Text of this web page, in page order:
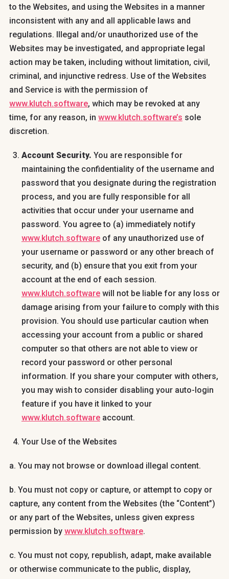
to the Websites, and using the Websites in a manner
inconsistent with any and all applicable laws and
regulations. Illegal and/or unauthorized use of the
Websites may be investigated, and appropriate legal
action may be taken, including without limitation, civil,
criminal, and injunctive redress. Use of the Websites
and Service is with the permission of
www.klutch.software, which may be revoked at any
time, for any reason, in www.klutch.software’s sole
discretion.
Account Security. You are responsible for
maintaining the confidentiality of the username and
password that you designate during the registration
process, and you are fully responsible for all
activities that occur under your username and
password. You agree to (a) immediately notify
www.klutch.softwareof any unauthorized use of
your username or password or any other breach of
security, and (b) ensure that you exit from your
account at the end of each session.
www.klutch.softwarewill not be liable for any loss or
damage arising from your failure to comply with this
provision. You should use particular caution when
accessing your account from a public or shared
computer so that others are not able to view or
record your password or other personal
information. If you share your computer with others,
you may wish to consider disabling your auto-login
feature if you have it linked to your
www.klutch.softwareaccount.
Your Use of the Websites
a. You may not browse or download illegal content.
b. You must not copy or capture, or attempt to copy or
capture, any content from the Websites (the “Content”)
or any part of the Websites, unless given express
permission by www.klutch.software.
c. You must not copy, republish, adapt, make available
or otherwise communicate to the public, display,